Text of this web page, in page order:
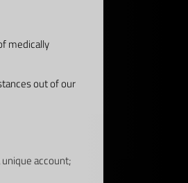
medically
out of our
account;